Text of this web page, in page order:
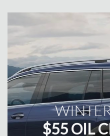
AUTO